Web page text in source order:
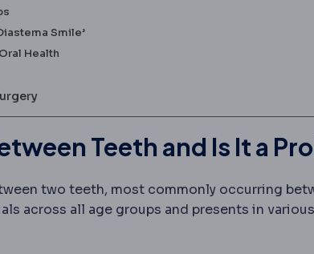
Smile’
Health
Teeth and Is It a
two teeth, most commonly occurring
across all age groups and presents in